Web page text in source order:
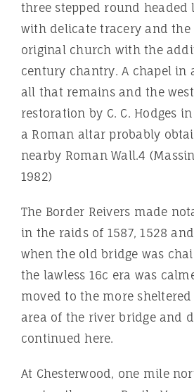
three stepped round headed
with delicate tracery and the
original church with the
century chantry. A chapel in
all that remains and the
restoration by C. C. Hodges
a Roman altar probably
nearby Roman Wall.4
1982)
The Border Reivers made
in the raids of 1587, 1528
when the old bridge was
the lawless 16c era was
moved to the more
area of the river bridge and
continued here.
At Chesterwood, one mile